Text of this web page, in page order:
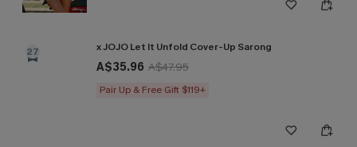
27 x JOJO Let It Unfold Cover-Up Sarong
A$35.96 A$47.95
Pair Up & Free Gift $119+